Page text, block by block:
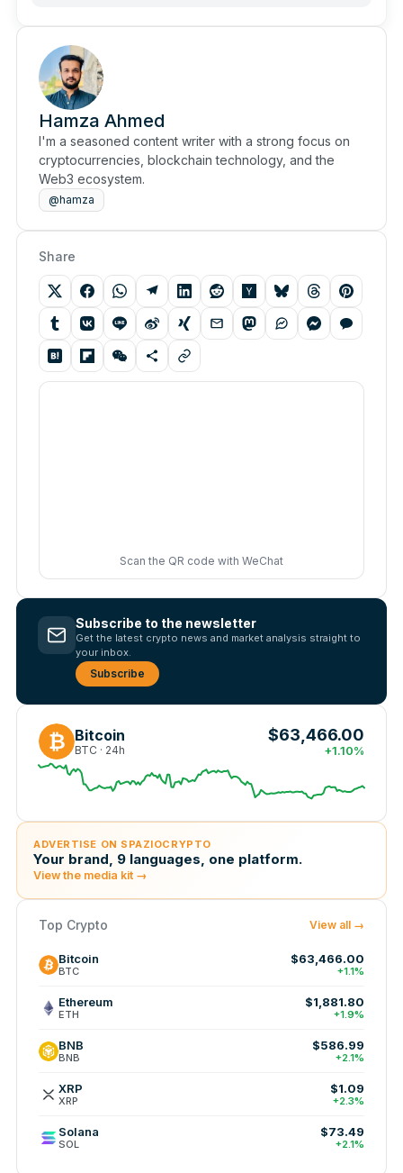
Hamza Ahmed
I'm a seasoned content writer with a strong focus on
cryptocurrencies, blockchain technology, and the
Web3 ecosystem.
@hamza
Share
Scan the QR code with WeChat
Subscribe to the newsletter
Get the latest crypto news and market analysis straight to
your inbox.
Subscribe
₿ Bitcoin
BTC · 24h
$63,466.00
+1.10%
ADVERTISE ON SPAZIOCRYPTO
Your brand, 9 languages, one platform.
View the media kit →
Top Crypto View all →
Bitcoin
BTC
$63,466.00
+1.1%
Ethereum
ETH
$1,881.80
+1.9%
BNB
BNB
$586.99
+2.1%
XRP
XRP
$1.09
+2.3%
Solana
SOL
$73.49
+2.1%